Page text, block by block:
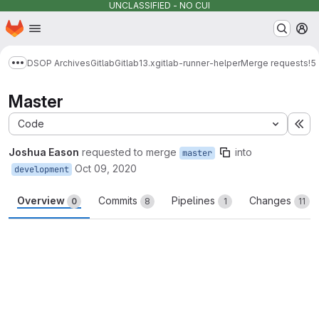
UNCLASSIFIED - NO CUI
Skip to main content
Homepage
Show more breadcrumbs
DSOP ArchivesGitlabGitlab13.xgitlab-runner-helperMerge requests!5
Master
Code
Joshua Eason requested to merge master into
development Oct 09, 2020
Overview 0 Commits 8 Pipelines 1 Changes 11